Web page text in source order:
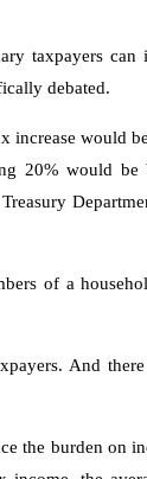
taxpayers
debated.
increase would
20% ​​would be
of a
And
the burden on